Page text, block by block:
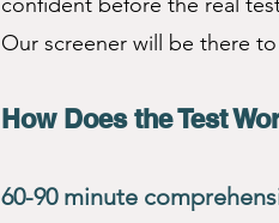
Our screener will be there
How Does the Test
60-90 minute